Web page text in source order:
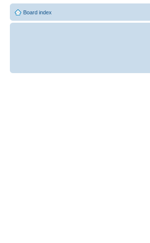
Board index